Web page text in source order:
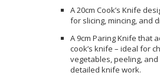
A 20cm Cook’s Knife
for slicing, mincing, and
A 9cm Paring Knife that
cook’s knife – ideal for
vegetables, peeling,
detailed knife work.